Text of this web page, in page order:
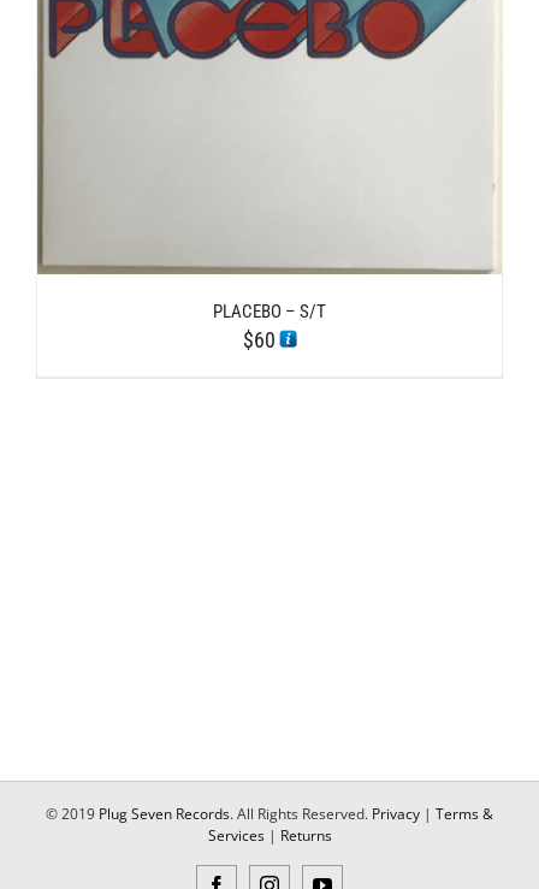
PLACEBO – S/T
$60
© 2019 Plug Seven Records. All Rights Reserved. Privacy | Terms &
Services| Returns